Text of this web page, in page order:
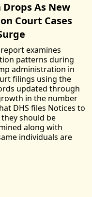
As New
Court Cases
examines
patterns during
administration in
filings using the
updated through
in the number
DHS files Notices to
should be
along with
individuals are